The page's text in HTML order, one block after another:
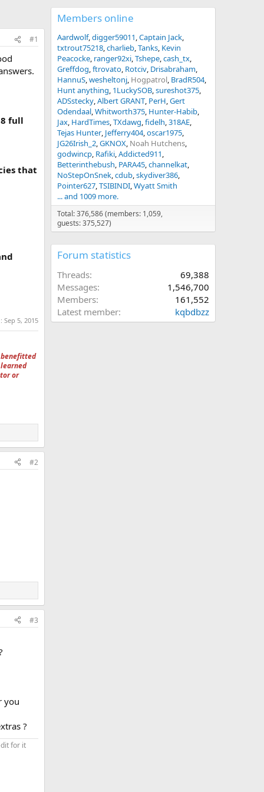
#1
8 full
that
Sep 5, 2015
benefitted
or
#2
#3
you
?
for it
Members online
Aardwolf digger59011 Captain Jack
txtrout75218 charlieb Tanks Kevin
Peacocke ranger92xi Tshepe cash_tx
Greffdog ftrovato Rotciv Drisabraham
HannuS wesheltonj Hogpatrol BradR504
Hunt anything 1LuckySOB sureshot375
ADSstecky Albert GRANT PerH Gert
Odendaal Whitworth375 Hunter-Habib
Jax HardTimes TXdawg fidelh 318AE
Tejas Hunter Jefferry404 oscar1975
JG26Irish_2 GKNOX Noah Hutchens
godwincp Rafiki Addicted911
Betterinthebush PARA45 channelkat
NoStepOnSnek cdub skydiver386
Pointer627 TSIBINDI Wyatt Smith
... and 1009 more.
Total: 376,586 (members: 1,059,
guests: 375,527)
Forum statistics
Threads
69,388
Messages
1,546,700
Members
161,552
Latest member
kqbdbzz